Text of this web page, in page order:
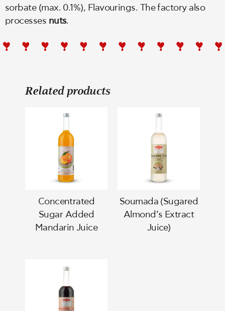
sorbate (max. 0.1%), Flavourings. The factory also
processes nuts.
Related products
Concentrated
Sugar Added
Mandarin Juice
Soumada (Sugared
Almond’s Extract
Juice)